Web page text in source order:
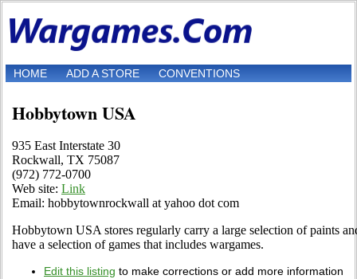
HOME ADD A STORE CONVENTIONS
Hobbytown USA
935 East Interstate 30
Rockwall, TX 75087
(972) 772-0700
Web site: Link
Email: hobbytownrockwall at yahoo dot com
Hobbytown USA stores regularly carry a large selection of paints
have a selection of games that includes wargames.
Edit this listing to make corrections or add more information